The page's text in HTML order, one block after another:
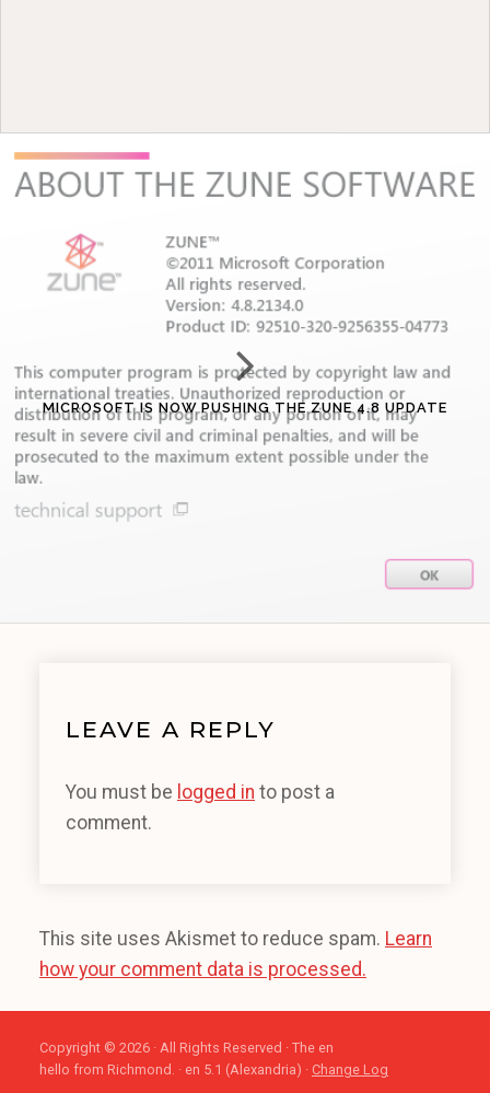
MICROSOFT IS NOW PUSHING THE ZUNE 4.8 UPDATE
LEAVE A REPLY
You must be logged in to post a
comment.
This site uses Akismet to reduce spam. Learn
how your comment data is processed.
Copyright © 2026 · All Rights Reserved · The en
hello from Richmond. · en 5.1 (Alexandria) · Change Log